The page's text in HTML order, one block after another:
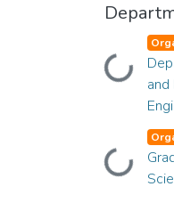
Loading...
Loading...